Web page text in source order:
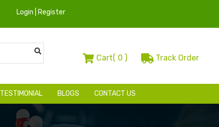
Login | Register
Cart( 0 ) Track Order
TESTIMONIAL BLOGS CONTACT US